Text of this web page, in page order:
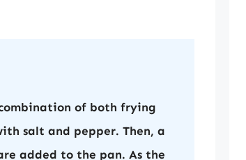
of both frying
salt and pepper. Then, a
added to the pan. As the